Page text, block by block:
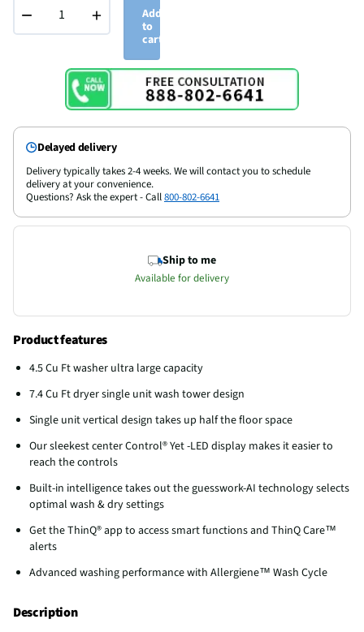
− +
Add
to
cart
Delayed delivery
Delivery typically takes 2-4 weeks. We will contact you to schedule
delivery at your convenience.
Questions? Ask the expert - Call800-802-6641
Ship to me
Available for delivery
Product features
4.5 Cu Ft washer ultra large capacity
7.4 Cu Ft dryer single unit wash tower design
Single unit vertical design takes up half the floor space
Our sleekest center Control® Yet -LED display makes it easier to
reach the controls
Built-in intelligence takes out the guesswork-AI technology selects
optimal wash & dry settings
Get the ThinQ® app to access smart functions and ThinQ Care™
alerts
Advanced washing performance with Allergiene™ Wash Cycle
Description